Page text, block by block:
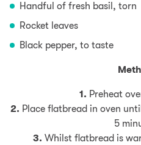
Handful of fresh basil, torn
Rocket leaves
Black pepper, to taste
1. Preheat
2. Place flatbread in oven
5
3. Whilst flatbread is